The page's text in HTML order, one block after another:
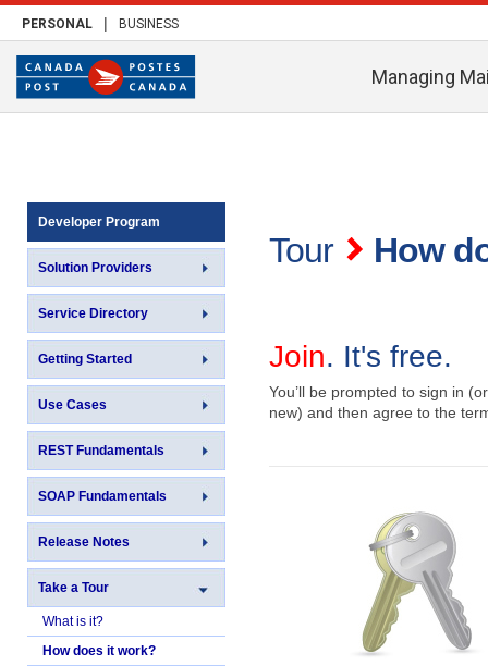
PERSONAL | BUSINESS
Managing
Developer Program
Solution Providers
Service Directory
Getting Started
Use Cases
REST Fundamentals
SOAP Fundamentals
Release Notes
Take a Tour
What is it?
How does it work?
Tour How
Join. It's free.
You’ll be prompted to sign in
new) and then agree to the